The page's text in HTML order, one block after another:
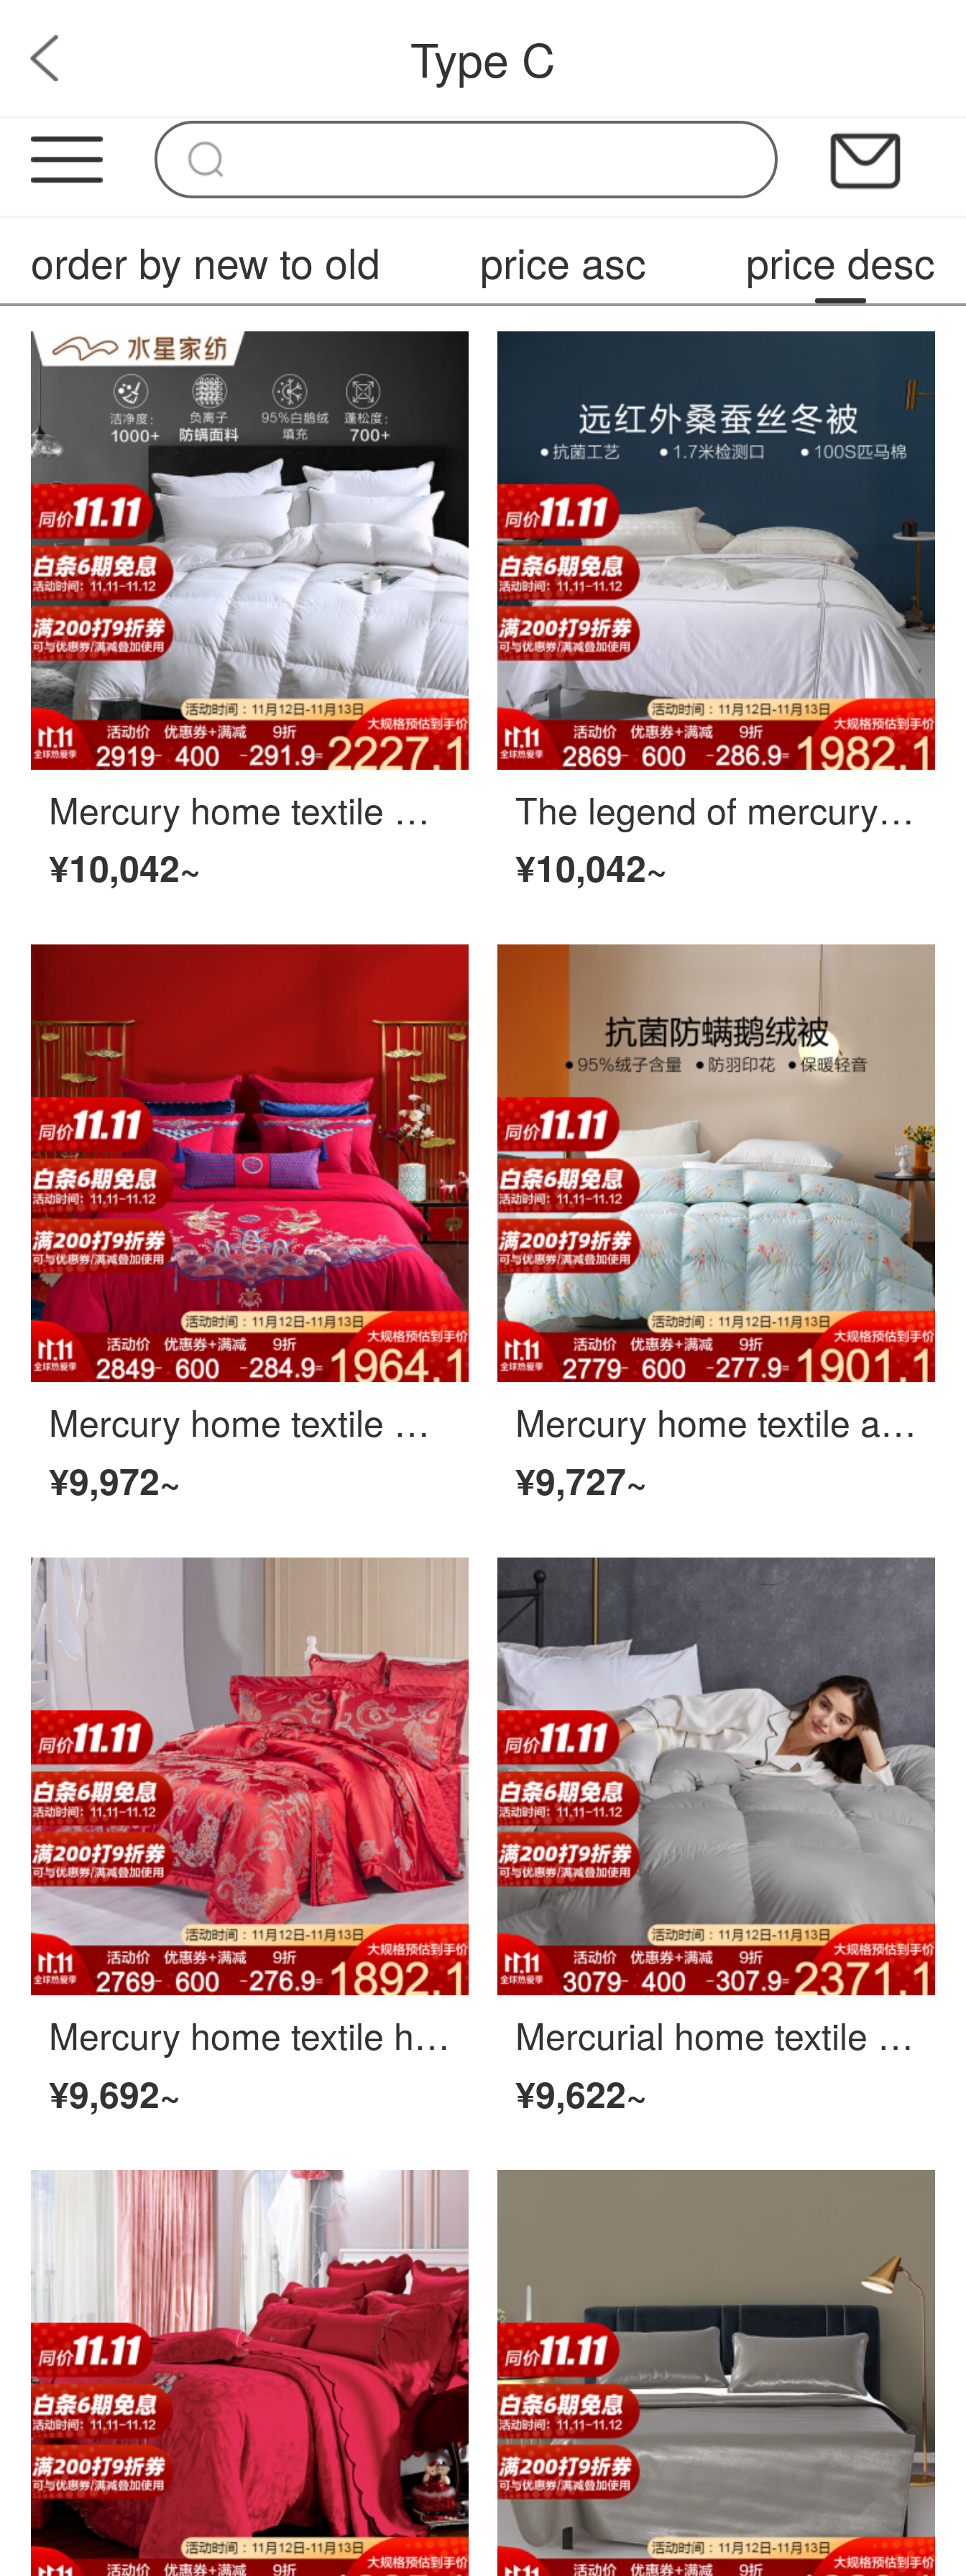
OPF6
Type C
order by new to old price asc price desc
Mercury home textile Qingyi Rongyao antibacterial anti mite negative ion white goose down winter quilt: 220x240cm
¥10,042~
The legend of mercury home textile: Florida antibacterial far infrared silk winter quilt 220x240cm
¥10,042~
Mercury home textile wedding 10 Piece embroidered wedding bedding Yamanashi 2020 new Yamamoto 1.8m (6 ft) bed
¥9,972~
Mercury home textile anti bacteria anti mite goose down winter quilt
¥9,727~
Mercury home textile high precision yarn dyed jacquard 8-piece set Huamei evening banquet 1.8m (suitable for 220 * 240cm quilt core)
¥9,692~
Mercurial home textile norham antibacterial and anti mite duvet winter quilt hotel down quilt thickened in spring and autumn, nuoheng antibacterial and anti mite down winter quilt (glacier ash) 150x210cm
¥9,622~